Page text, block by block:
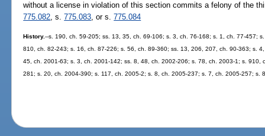
without a license in violation of this section commits a felony of the
775.082, s.775.083, or s.775.084
History.--s. 190, ch. 59-205; ss. 13, 35, ch. 69-106; s. 3, ch. 76-168; s. 1, ch. 77-457;
810, ch. 82-243; s. 16, ch. 87-226; s. 56, ch. 89-360; ss. 13, 206, 207, ch. 90-363; s.
45, ch. 2001-63; s. 3, ch. 2001-142; ss. 8, 48, ch. 2002-206; s. 78, ch. 2003-1; s.
281; s. 20, ch. 2004-390; s. 117, ch. 2005-2; s. 8, ch. 2005-237; s. 7, ch. 2005-257; s.